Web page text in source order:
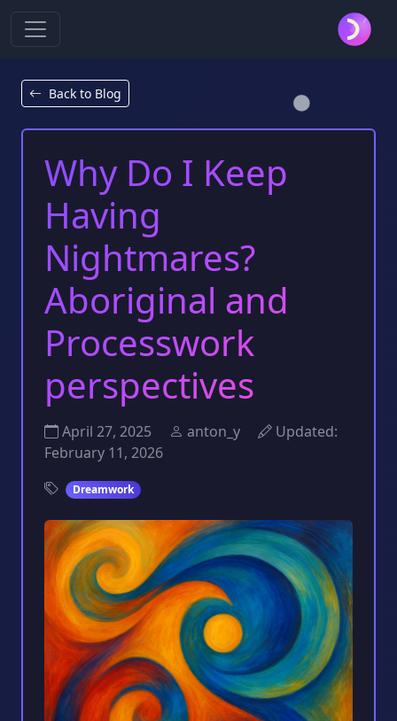
Back to Blog
Why Do I Keep
Having
Nightmares?
Aboriginal and
Processwork
perspectives
April 27, 2025 anton_y
Updated:
February 11, 2026
Dreamwork